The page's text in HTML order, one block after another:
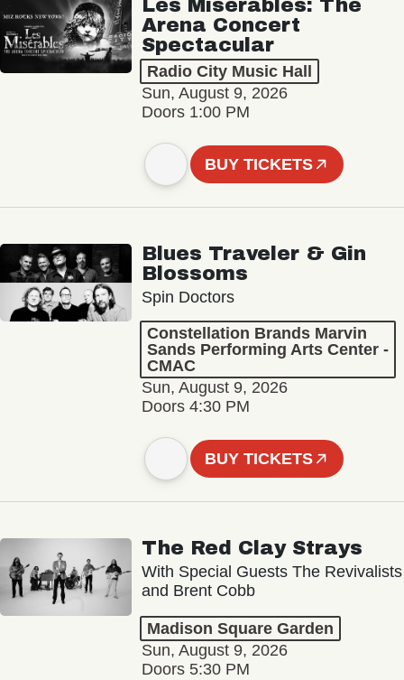
Les Misérables: The
Arena Concert
Spectacular
Radio City Music Hall
Sun, August 9, 2026
Doors 1:00 PM
BUY TICKETS
Blues Traveler & Gin
Blossoms
Spin Doctors
Constellation Brands Marvin
Sands Performing Arts Center -
CMAC
Sun, August 9, 2026
Doors 4:30 PM
BUY TICKETS
The Red Clay Strays
With Special Guests The Revivalists
and Brent Cobb
Madison Square Garden
Sun, August 9, 2026
Doors 5:30 PM